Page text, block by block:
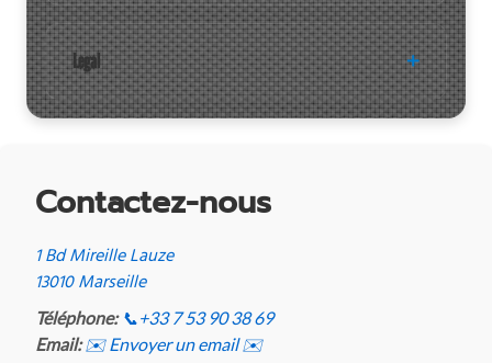
Legal
Contactez-nous
1 Bd Mireille Lauze
13010 Marseille
Téléphone: 📞 +33 7 53 90 38 69
Email: ✉️ Envoyer un email ✉️